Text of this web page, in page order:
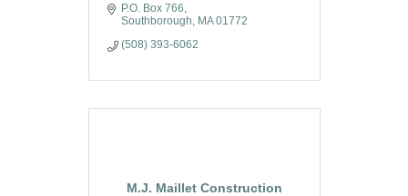
P.O. Box 766
Southborough MA 01772
(508) 393-6062
M.J. Maillet Construction